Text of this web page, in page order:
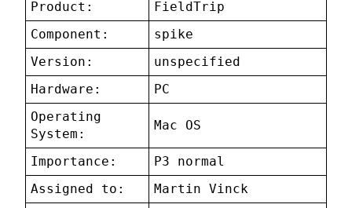
Product:
FieldTrip
Component:
spike
Version:
unspecified
Hardware:
PC
Operating
System:
Mac OS
Importance:
P3 normal
Assigned to:
Martin Vinck